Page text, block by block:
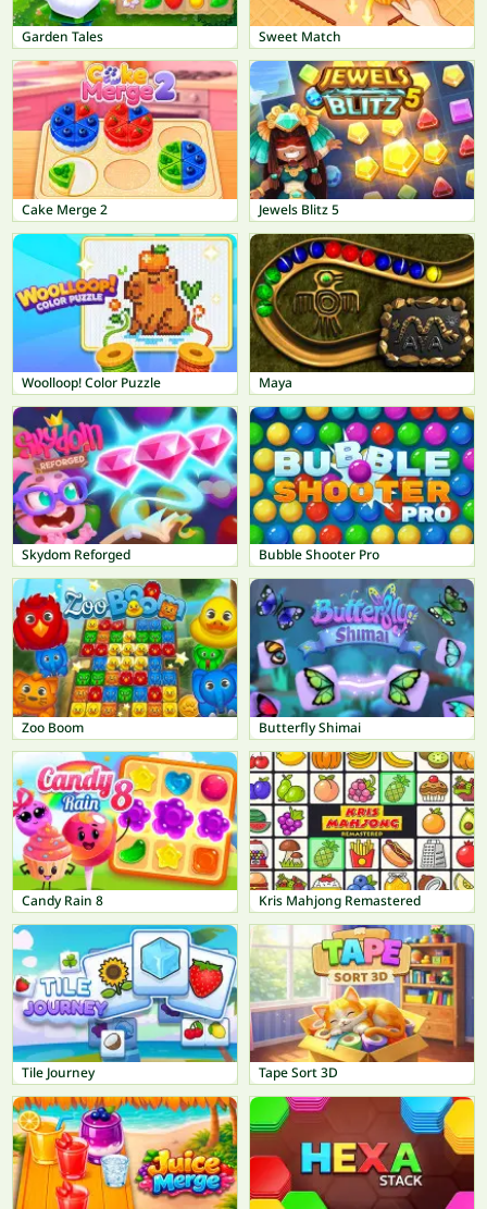
Garden Tales Sweet Match
Cake Merge 2 Jewels Blitz 5
Woolloop! Color Puzzle Maya
Skydom Reforged Bubble Shooter Pro
Zoo Boom Butterfly Shimai
Candy Rain 8 Kris Mahjong Remastered
Tile Journey Tape Sort 3D